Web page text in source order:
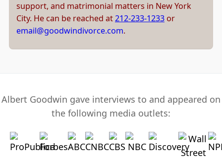
support, and matrimonial matters in New York
City. He can be reached at212-233-1233 or
email@goodwindivorce.com.
Albert Goodwin gave interviews to and appeared on
the following media outlets: